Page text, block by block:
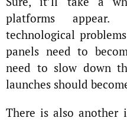
platforms appear.
technological
panels need to
need to slow down
launches should
There is also another